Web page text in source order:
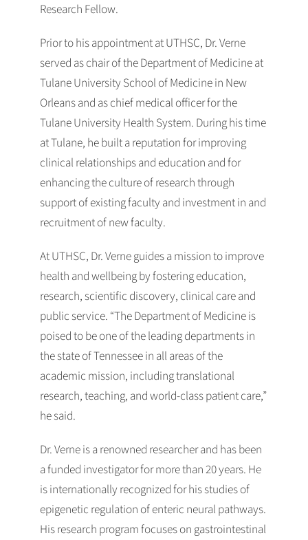
Research Fellow.
Prior to his appointment at UTHSC, Dr. Verne
served as chair of the Department of Medicine at
Tulane University School of Medicine in New
Orleans and as chief medical officer for the
Tulane University Health System. During his time
at Tulane, he built a reputation for improving
clinical relationships and education and for
enhancing the culture of research through
support of existing faculty and investment in and
recruitment of new faculty.
At UTHSC, Dr. Verne guides a mission to improve
health and wellbeing by fostering education,
research, scientific discovery, clinical care and
public service. “The Department of Medicine is
poised to be one of the leading departments in
the state of Tennessee in all areas of the
academic mission, including translational
research, teaching, and world-class patient care,”
he said.
Dr. Verne is a renowned researcher and has been
a funded investigator for more than 20 years. He
is internationally recognized for his studies of
epigenetic regulation of enteric neural pathways.
His research program focuses on gastrointestinal